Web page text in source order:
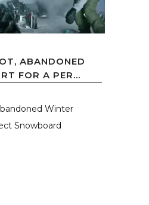
ABANDONED
FOR A PER...
Winter
Snowboard